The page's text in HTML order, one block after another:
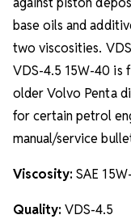
base oils and
two viscosities.
VDS-4.5 15W-40 is
older Volvo Penta
for certain petrol
manual/service
Viscosity: SAE
Quality: VDS-4.5